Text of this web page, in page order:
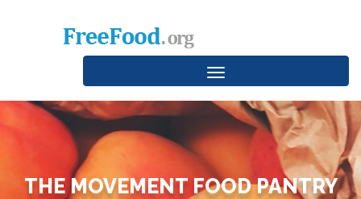
Toggle
navigation
THE MOVEMENT FOOD PANTRY